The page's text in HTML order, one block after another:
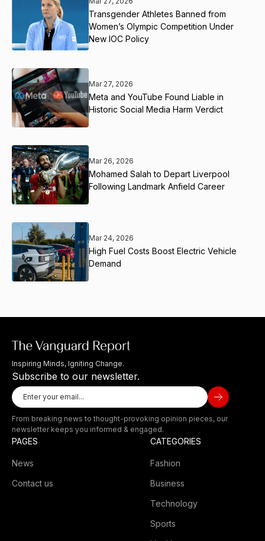
Transgender Athletes Banned from
Women’s Olympic Competition Under
New IOC Policy
Mar 27, 2026
Meta and YouTube Found Liable in
Historic Social Media Harm Verdict
Mar 26, 2026
Mohamed Salah to Depart Liverpool
Following Landmark Anfield Career
Mar 24, 2026
High Fuel Costs Boost Electric Vehicle
Demand
Inspiring Minds, Igniting Change.
Subscribe to our newsletter.
From breaking news to thought-provoking opinion pieces, our
newsletter keeps you informed & engaged.
PAGES
News
Contact us
CATEGORIES
Fashion
Business
Technology
Sports